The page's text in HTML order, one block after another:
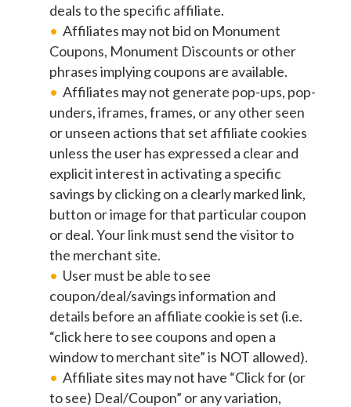
deals to the specific affiliate.
Affiliates may not bid on Monument
Coupons, Monument Discounts or other
phrases implying coupons are available.
Affiliates may not generate pop-ups, pop-
unders, iframes, frames, or any other seen
or unseen actions that set affiliate cookies
unless the user has expressed a clear and
explicit interest in activating a specific
savings by clicking on a clearly marked link,
button or image for that particular coupon
or deal. Your link must send the visitor to
the merchant site.
User must be able to see
coupon/deal/savings information and
details before an affiliate cookie is set (i.e.
“click here to see coupons and open a
window to merchant site” is NOT allowed).
Affiliate sites may not have “Click for (or
to see) Deal/Coupon” or any variation,